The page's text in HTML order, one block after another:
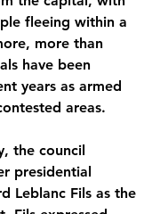
fleeing within a
more than
have been
years as armed
areas.
the council
presidential
Leblanc Fils as the